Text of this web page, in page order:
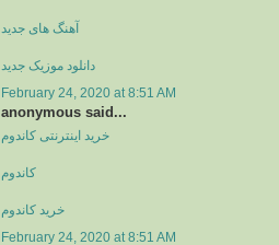
آهنگ های جدید
دانلود موزیک جدید
February 24, 2020 at 8:51 AM
anonymous said...
خرید اینترنتی کاندوم
کاندوم
خرید کاندوم
February 24, 2020 at 8:51 AM